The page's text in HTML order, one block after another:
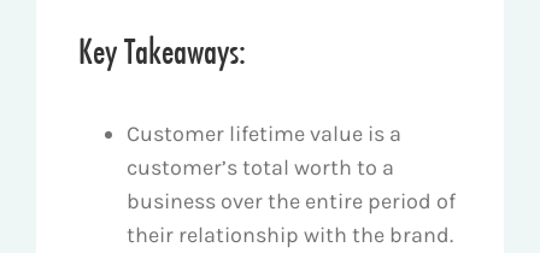
Key Takeaways:
Customer lifetime value is a
customer’s total worth to a
business over the entire period of
their relationship with the brand.